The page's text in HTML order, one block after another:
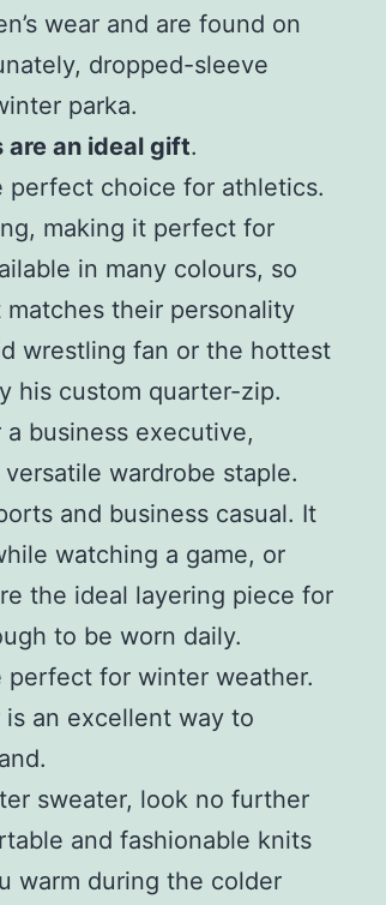
wear and are found on
dropped-sleeve
parka.
an ideal gift.
perfect choice for athletics.
making it perfect for
in many colours, so
their personality
wrestling fan or the hottest
his custom quarter-zip.
business executive,
wardrobe staple.
and business casual. It
watching a game, or
the ideal layering piece for
to be worn daily.
perfect for winter weather.
an excellent way to
sweater, look no further
and fashionable knits
warm during the colder